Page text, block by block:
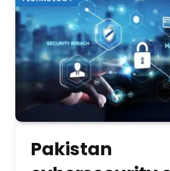
Pakistan